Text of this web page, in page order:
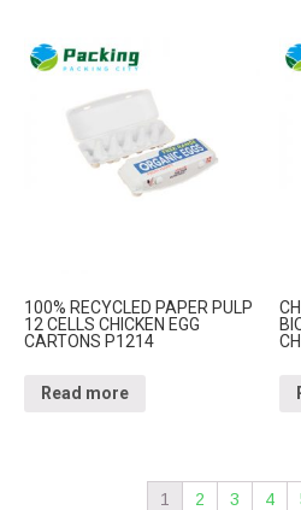
100% RECYCLED PAPER PULP
12 CELLS CHICKEN EGG
CARTONS P1214
Read more
1 2 3 4